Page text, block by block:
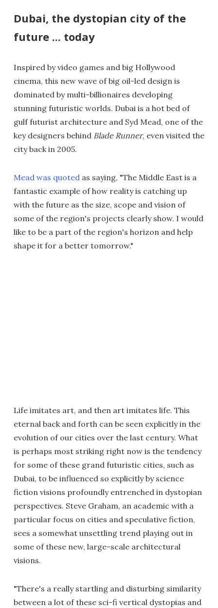
Dubai, the dystopian city of the
future ... today
Inspired by video games and big Hollywood
cinema, this new wave of big oil-led design is
dominated by multi-billionaires developing
stunning futuristic worlds. Dubai is a hot bed of
gulf futurist architecture and Syd Mead, one of the
key designers behind Blade Runner, even visited the
city back in 2005.
Mead was quoted as saying, "The Middle East is a
fantastic example of how reality is catching up
with the future as the size, scope and vision of
some of the region's projects clearly show. I would
like to be a part of the region's horizon and help
shape it for a better tomorrow."
Life imitates art, and then art imitates life. This
eternal back and forth can be seen explicitly in the
evolution of our cities over the last century. What
is perhaps most striking right now is the tendency
for some of these grand futuristic cities, such as
Dubai, to be influenced so explicitly by science
fiction visions profoundly entrenched in dystopian
perspectives. Steve Graham, an academic with a
particular focus on cities and speculative fiction,
sees a somewhat unsettling trend playing out in
some of these new, large-scale architectural
visions.
"There's a really startling and disturbing similarity
between a lot of these sci-fi vertical dystopias and